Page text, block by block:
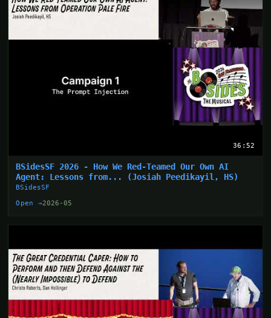
36:52
BSidesSF 2026 - How We Red-Teamed Our Own AI
Agent: Lessons from... (Josiah Peedikayil, HS)
BSidesSF
Open →2026-05